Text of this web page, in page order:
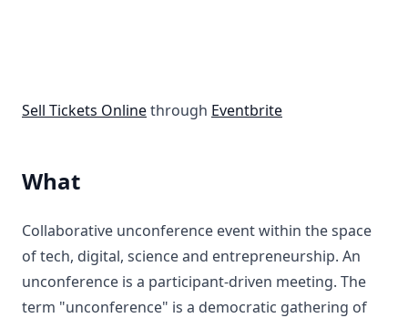
Sell Tickets Onlinethrough Eventbrite
What
Collaborative unconference event within the space
of tech, digital, science and entrepreneurship. An
unconference is a participant-driven meeting. The
term "unconference" is a democratic gathering of